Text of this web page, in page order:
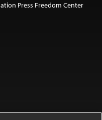
Press Freedom Center